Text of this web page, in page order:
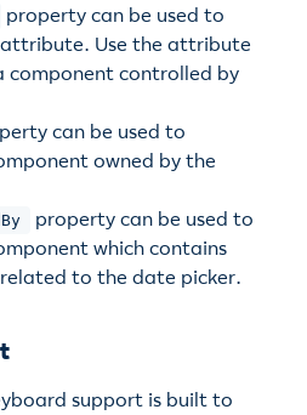
property can be used to
Use the attribute
controlled by
can be used to
owned by the
property can be used to
which contains
to the date picker.
support is built to